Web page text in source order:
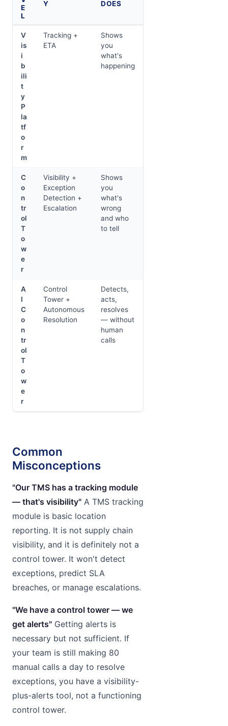
E
L
Y DOES
V
is
i
b
ili
t
y
P
la
tf
o
r
m
Tracking +
ETA
Shows
you
what's
happening
C
o
n
tr
ol
T
o
w
e
r
Visibility +
Exception
Detection +
Escalation
Shows
you
what's
wrong
and who
to tell
A
I
C
o
n
tr
ol
T
o
w
e
r
Control
Tower +
Autonomous
Resolution
Detects,
acts,
resolves
— without
human
calls
Common
Misconceptions
"Our TMS has a tracking module
— that's visibility" A TMS tracking
module is basic location
reporting. It is not supply chain
visibility, and it is definitely not a
control tower. It won't detect
exceptions, predict SLA
breaches, or manage escalations.
"We have a control tower — we
get alerts" Getting alerts is
necessary but not sufficient. If
your team is still making 80
manual calls a day to resolve
exceptions, you have a visibility-
plus-alerts tool, not a functioning
control tower.